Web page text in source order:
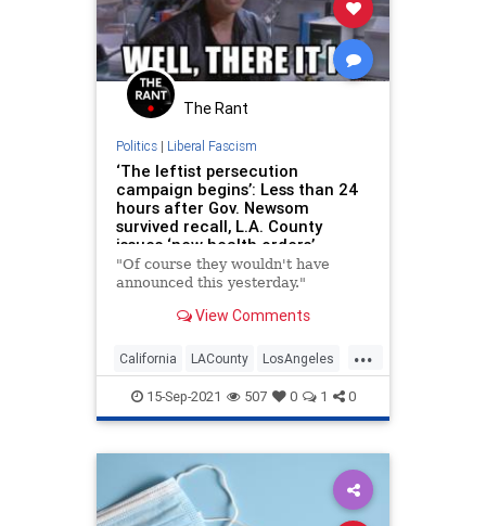
The Rant
Politics| Liberal Fascism
‘The leftist persecution
campaign begins’: Less than 24
hours after Gov. Newsom
survived recall, L.A. County
issues ‘new health orders’
"Of course they wouldn't have
announced this yesterday."
View Comments
...
California LACounty LosAngeles
News Politics
15-Sep-2021 507 0 1 0